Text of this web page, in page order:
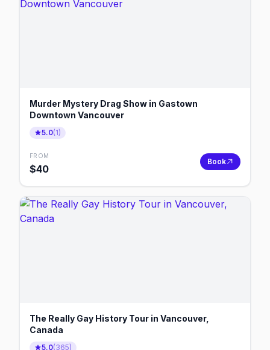
Murder Mystery Drag Show in Gastown
Downtown Vancouver
5.0(1)
FROM
$40
Book
The Really Gay History Tour in Vancouver,
Canada
5.0(365)